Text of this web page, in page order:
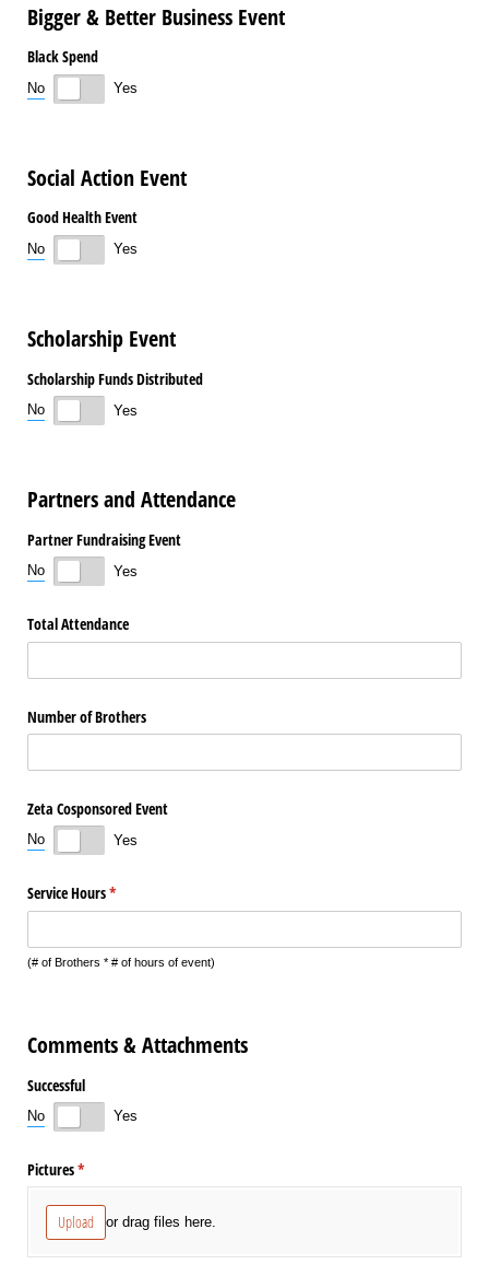
Bigger & Better Business Event
Black Spend
No Yes
Social Action Event
Good Health Event
No Yes
Scholarship Event
Scholarship Funds Distributed
No Yes
Partners and Attendance
Partner Fundraising Event
No Yes
Total Attendance
Number of Brothers
Zeta Cosponsored Event
No Yes
Service Hours*
(required)
(# of Brothers * # of hours of event)
Comments & Attachments
Successful
No Yes
Pictures*
(required)
Upload or drag files here.